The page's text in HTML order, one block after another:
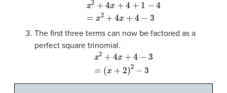
x2 +4x+4+1− 4= x 2+ 4x
The first three terms can now be factored as a
perfect square trinomial.
x 2+4x +4−3=
(x+2 2−3